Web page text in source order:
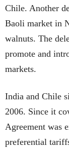
Chile. Another
Baoli market in
walnuts. The
promote and
markets.
India and Chile
2006. Since it
Agreement was
preferential